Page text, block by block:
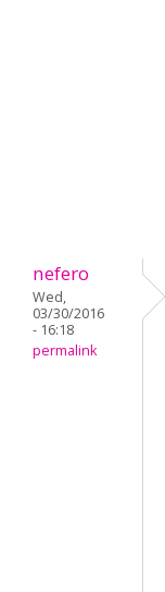
nefero
Wed,
03/30/2016
- 16:18
permalink